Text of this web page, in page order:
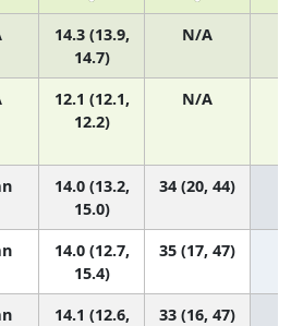
14.3 (13.9,
14.7)
N/A
12.1 (12.1,
12.2)
N/A
14.0 (13.2,
15.0)
34 (20, 44)
14.0 (12.7,
15.4)
35 (17, 47)
14.1 (12.6,
33 (16, 47)